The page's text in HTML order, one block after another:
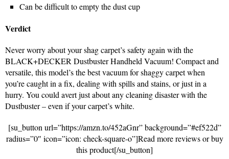
Can be difficult to empty the dust cup
Verdict
Never worry about your shag carpet’s safety again with the
BLACK+DECKER Dustbuster Handheld Vacuum! Compact and
versatile, this model’s the best vacuum for shaggy carpet when
you’re caught in a fix, dealing with spills and stains, or just in a
hurry. You could avert just about any cleaning disaster with the
Dustbuster – even if your carpet’s white.
[su_button url=”https://amzn.to/452aGnr” background=”#ef522d”
radius=”0″ icon=”icon: check-square-o”]Read more reviews or buy
this product[/su_button]